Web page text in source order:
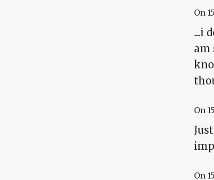
On
....i
am
On
On